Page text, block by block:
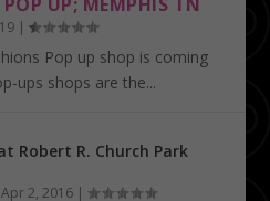
UP; MEMPHIS TN
|
Pop up shop is coming
ups shops are the...
Robert R. Church Park
Apr 2, 2016 |